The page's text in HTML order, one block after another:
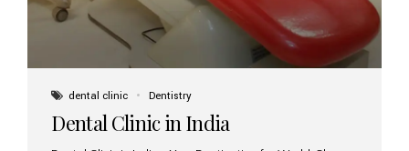
dental clinic Dentistry
Dental Clinic in India